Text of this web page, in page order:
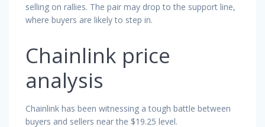
selling on rallies. The pair may drop to the support line,
where buyers are likely to step in.
Chainlink price
analysis
Chainlink has been witnessing a tough battle between
buyers and sellers near the $19.25 level.